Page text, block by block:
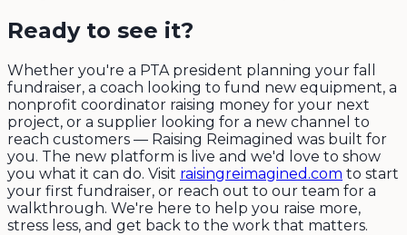
Ready to see it?
Whether you're a PTA president planning your fall
fundraiser, a coach looking to fund new equipment, a
nonprofit coordinator raising money for your next
project, or a supplier looking for a new channel to
reach customers — Raising Reimagined was built for
you. The new platform is live and we'd love to show
you what it can do. Visit raisingreimagined.com to start
your first fundraiser, or reach out to our team for a
walkthrough. We're here to help you raise more,
stress less, and get back to the work that matters.